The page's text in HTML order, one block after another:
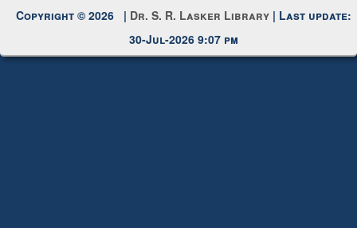
Copyright © 2026 | Dr. S. R. Lasker Library | Last update:
30-Jul-2026 9:07 pm